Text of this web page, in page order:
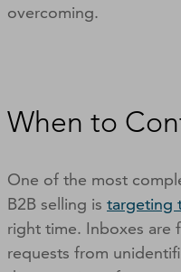
overcoming.
When to
One of the most
B2B selling is targeting
right time. Inboxes are
requests from